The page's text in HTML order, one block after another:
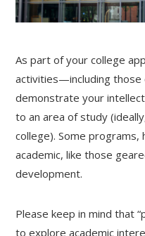
As part of your college
activities—including
demonstrate your
to an area of study
college). Some
academic, like those
development.
Please keep in mind that
to explore academic